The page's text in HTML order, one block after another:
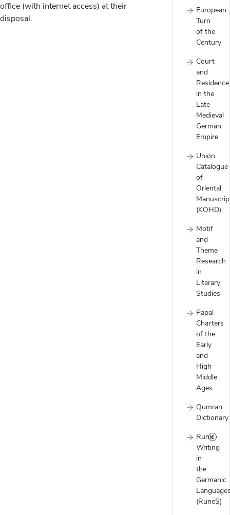
European
Turn
of the
Century
Court
and
Residence
in the
Late
Medieval
German
Empire
Union
Catalogue
of
Oriental
(KOHD)
Motif
and
Theme
Research
in
Literary
Studies
Papal
Charters
of the
Early
and
High
Middle
Ages
Qumran
Dictionary
Runic
Writing
in
the
Germanic
(RuneS)
office (with internet access) at their
disposal.